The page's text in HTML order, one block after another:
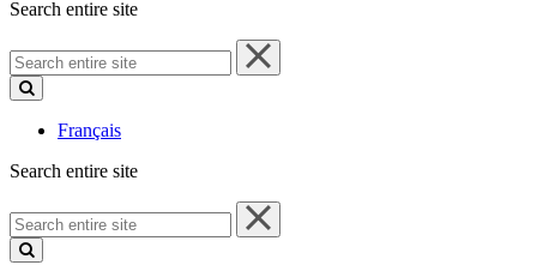
Search entire site
Search
entire
site
Français
Search entire site
Search
entire
site